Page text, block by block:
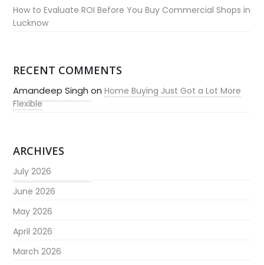
How to Evaluate ROI Before You Buy Commercial Shops in
Lucknow
RECENT COMMENTS
Amandeep Singh onHome Buying Just Got a Lot More
Flexible
ARCHIVES
July 2026
June 2026
May 2026
April 2026
March 2026